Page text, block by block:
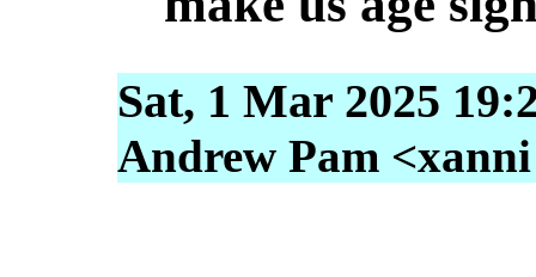
Sat, 1 Mar 2025
Andrew Pam